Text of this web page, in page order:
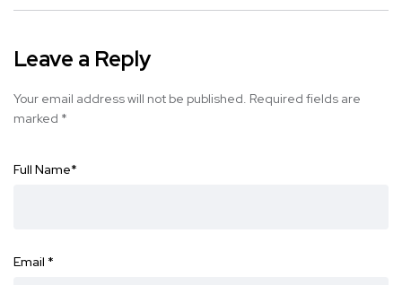
Leave a Reply
Your email address will not be published. Required fields are
marked *
Full Name*
Email *